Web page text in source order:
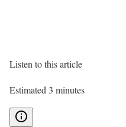
Listen to this article
Estimated 3 minutes